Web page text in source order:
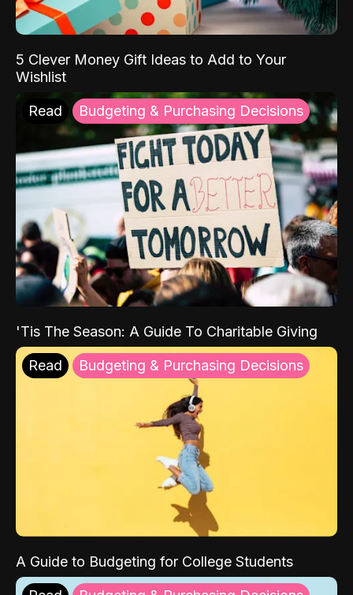
5 Clever Money Gift Ideas to Add to Your
Wishlist
Read Budgeting & Purchasing Decisions
'Tis The Season: A Guide To Charitable Giving
Read Budgeting & Purchasing Decisions
A Guide to Budgeting for College Students